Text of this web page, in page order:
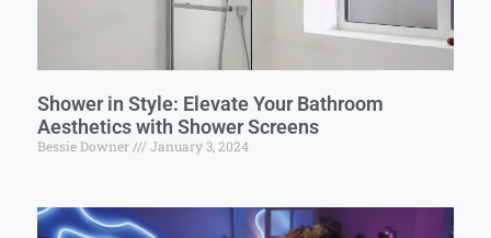
Shower in Style: Elevate Your Bathroom
Aesthetics with Shower Screens
Bessie Downer January 3, 2024